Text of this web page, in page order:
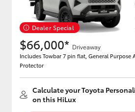
Dealer Special
$66,000* Driveaway
Includes Towbar 7 pin flat, General Purpose
Protector
Calculate your Toyota
on this HiLux